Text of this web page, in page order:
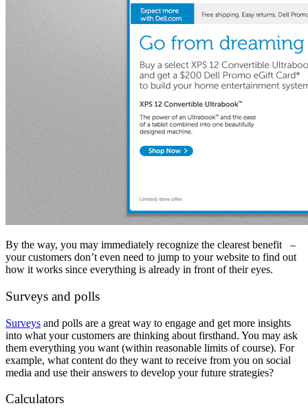
By the way, you may immediately recognize the clearest benefit –
your customers don’t even need to jump to your website to find out
how it works since everything is already in front of their eyes.
Surveys and polls
Surveys and polls are a great way to engage and get more insights
into what your customers are thinking about firsthand. You may ask
them everything you want (within reasonable limits of course). For
example, what content do they want to receive from you on social
media and use their answers to develop your future strategies?
Calculators